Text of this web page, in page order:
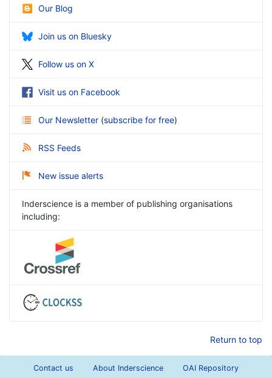
Our Blog
Join us on Bluesky
Follow us on X
Visit us on Facebook
Our Newsletter (subscribe for free)
RSS Feeds
New issue alerts
Inderscience is a member of publishing organisations
including:
Return to top
Contact us About Inderscience OAI Repository